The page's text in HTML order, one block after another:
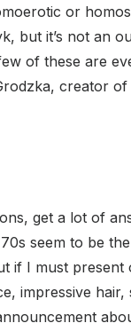
or
but it’s not an
of these are
creator
get a lot of
seem to be
if I must
impressive